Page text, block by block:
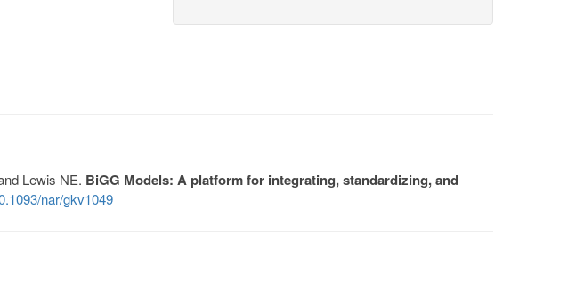
Lewis NE. BiGG Models: A platform for integrating, standardizing, and
nar/gkv1049